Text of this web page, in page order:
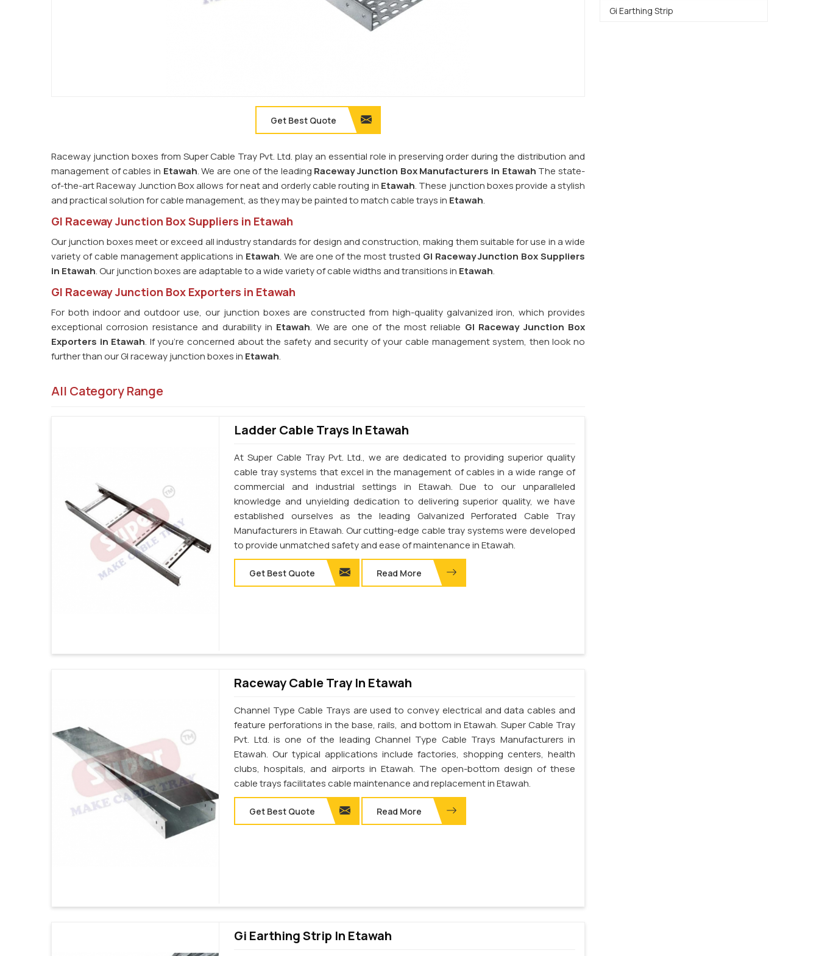
Get Best Quote
Raceway junction boxes from Super Cable Tray Pvt. Ltd. play an essential role in preserving order during the distribution and
management of cables in Etawah. We are one of the leading Raceway Junction Box Manufacturers in Etawah The state-
of-the-art Raceway Junction Box allows for neat and orderly cable routing in Etawah. These junction boxes provide a stylish
and practical solution for cable management, as they may be painted to match cable trays in Etawah.
GI Raceway Junction Box Suppliers in Etawah
Our junction boxes meet or exceed all industry standards for design and construction, making them suitable for use in a wide
variety of cable management applications in Etawah. We are one of the most trusted GI Raceway Junction Box Suppliers
in Etawah. Our junction boxes are adaptable to a wide variety of cable widths and transitions in Etawah.
GI Raceway Junction Box Exporters in Etawah
For both indoor and outdoor use, our junction boxes are constructed from high-quality galvanized iron, which provides
exceptional corrosion resistance and durability in Etawah. We are one of the most reliable GI Raceway Junction Box
Exporters in Etawah. If you're concerned about the safety and security of your cable management system, then look no
further than our GI raceway junction boxes in Etawah.
All Category Range
Ladder Cable Trays In Etawah
At Super Cable Tray Pvt. Ltd., we are dedicated to providing superior quality
cable tray systems that excel in the management of cables in a wide range of
commercial and industrial settings in Etawah. Due to our unparalleled
knowledge and unyielding dedication to delivering superior quality, we have
established ourselves as the leading Galvanized Perforated Cable Tray
Manufacturers in Etawah. Our cutting-edge cable tray systems were developed
to provide unmatched safety and ease of maintenance in Etawah.
Get Best Quote Read More
Raceway Cable Tray In Etawah
Channel Type Cable Trays are used to convey electrical and data cables and
feature perforations in the base, rails, and bottom in Etawah. Super Cable Tray
Pvt. Ltd. is one of the leading Channel Type Cable Trays Manufacturers in
Etawah. Our typical applications include factories, shopping centers, health
clubs, hospitals, and airports in Etawah. The open-bottom design of these
cable trays facilitates cable maintenance and replacement in Etawah.
Get Best Quote Read More
Gi Earthing Strip In Etawah
Gi Earthing Strip